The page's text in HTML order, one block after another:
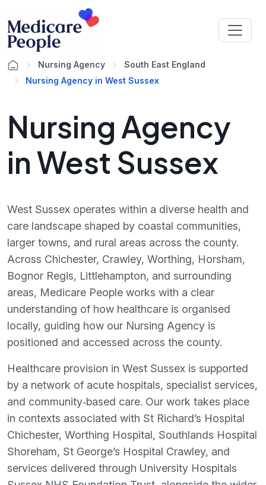
Nursing Agency
South East England
Nursing Agency in West Sussex
Nursing Agency
in West Sussex
West Sussex operates within a diverse health and
care landscape shaped by coastal communities,
larger towns, and rural areas across the county.
Across Chichester, Crawley, Worthing, Horsham,
Bognor Regis, Littlehampton, and surrounding
areas, Medicare People works with a clear
understanding of how healthcare is organised
locally, guiding how our Nursing Agency is
positioned and accessed across the county.
Healthcare provision in West Sussex is supported
by a network of acute hospitals, specialist services,
and community‑based care. Our work takes place
in contexts associated with St Richard’s Hospital
Chichester, Worthing Hospital, Southlands Hospital
Shoreham, St George’s Hospital Crawley, and
services delivered through University Hospitals